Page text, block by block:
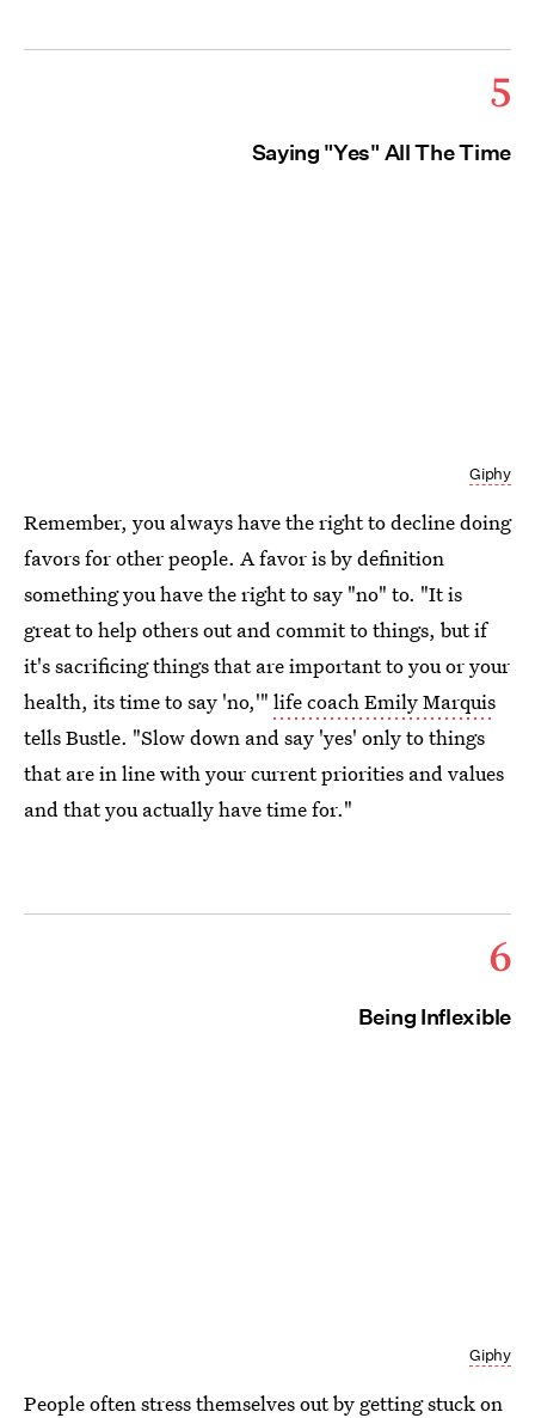
5
Saying "Yes" All The Time
Giphy
Remember, you always have the right to decline doing
favors for other people. A favor is by definition
something you have the right to say "no" to. "It is
great to help others out and commit to things, but if
it's sacrificing things that are important to you or your
health, its time to say 'no,'" life coach Emily Marquis
tells Bustle. "Slow down and say 'yes' only to things
that are in line with your current priorities and values
and that you actually have time for."
6
Being Inflexible
Giphy
People often stress themselves out by getting stuck on